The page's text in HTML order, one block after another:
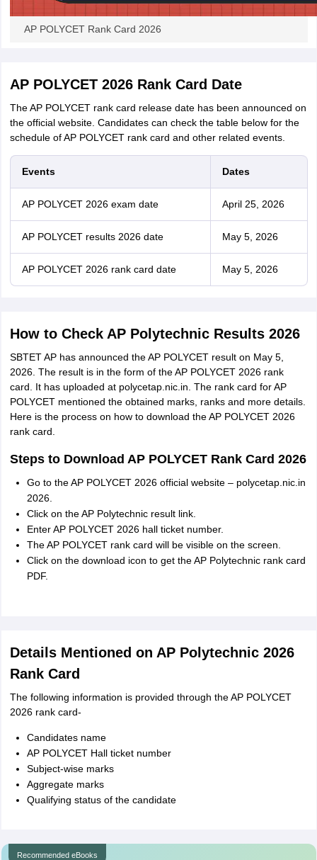
AP POLYCET Rank Card 2026
AP POLYCET 2026 Rank Card Date
The AP POLYCET rank card release date has been announced on
the official website. Candidates can check the table below for the
schedule of AP POLYCET rank card and other related events.
Events Dates
AP POLYCET 2026 exam date April 25, 2026
AP POLYCET results 2026 date May 5, 2026
AP POLYCET 2026 rank card date May 5, 2026
How to Check AP Polytechnic Results 2026
SBTET AP has announced the AP POLYCET result on May 5,
2026. The result is in the form of the AP POLYCET 2026 rank
card. It has uploaded at polycetap.nic.in. The rank card for AP
POLYCET mentioned the obtained marks, ranks and more details.
Here is the process on how to download the AP POLYCET 2026
rank card.
Steps to Download AP POLYCET Rank Card 2026
Go to the AP POLYCET 2026 official website – polycetap.nic.in
2026.
Click on the AP Polytechnic result link.
Enter AP POLYCET 2026 hall ticket number.
The AP POLYCET rank card will be visible on the screen.
Click on the download icon to get the AP Polytechnic rank card
PDF.
Details Mentioned on AP Polytechnic 2026
Rank Card
The following information is provided through the AP POLYCET
2026 rank card-
Candidates name
AP POLYCET Hall ticket number
Subject-wise marks
Aggregate marks
Qualifying status of the candidate
Recommended eBooks